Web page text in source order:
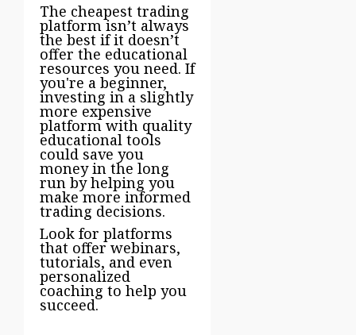
The cheapest trading
platform isn’t always
the best if it doesn’t
offer the educational
resources you need. If
you're a beginner,
investing in a slightly
more expensive
platform with quality
educational tools
could save you
money in the long
run by helping you
make more informed
trading decisions.
Look for platforms
that offer webinars,
tutorials, and even
personalized
coaching to help you
succeed.